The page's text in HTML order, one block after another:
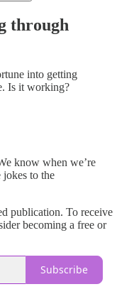
through
into getting
Is it working?
know when we’re
jokes to the
publication. To receive
becoming a free or
Subscribe